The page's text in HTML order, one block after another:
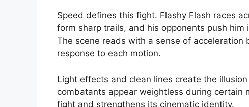
Speed defines this fight. Flashy Flash races
form sharp trails, and his opponents push
The scene reads with a sense of
response to each motion.
Light effects and clean lines create the
combatants appear weightless during certain
fight and strengthens its cinematic identity.